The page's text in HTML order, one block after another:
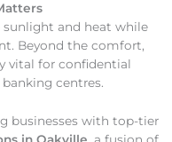
and heat while
Beyond the comfort,
vital for confidential
centres.
businesses with top-tier